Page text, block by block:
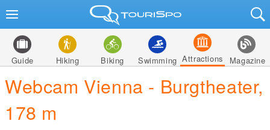
Guide Hiking Biking Swimming Attractions Magazine
Webcam Vienna - Burgtheater,
178 m